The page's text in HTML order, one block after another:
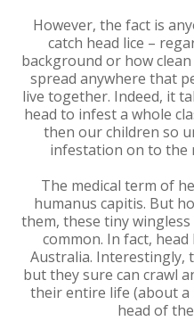
However, the fact is
catch head lice –
background or how
spread anywhere that
live together. Indeed, it
head to infest a whole
then our children so
infestation on to the
The medical term of
humanus capitis. But
them, these tiny
common. In fact, head
Australia. Interestingly,
but they sure can crawl
their entire life (about
head of